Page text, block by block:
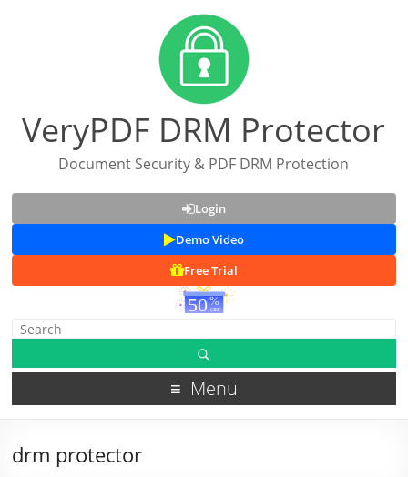
VeryPDF DRM Protector
Document Security & PDF DRM Protection
Login
Demo Video
Free Trial
Menu
drm protector